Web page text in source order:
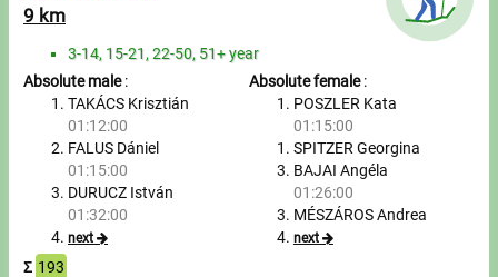
My sportspeople
Sportsperson search
Sports
9 km
3-14, 15-21, 22-50, 51+ year
Absolute male:
TAKÁCS Krisztián
01:12:00
FALUS Dániel
01:15:00
DURUCZ István
01:32:00
next
Absolute female:
POSZLER Kata
01:15:00
SPITZER Georgina
BAJAI Angéla
01:26:00
MÉSZÁROS Andrea
next
Σ 193